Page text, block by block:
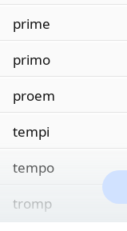
prime
primo
proem
tempi
tempo
tromp